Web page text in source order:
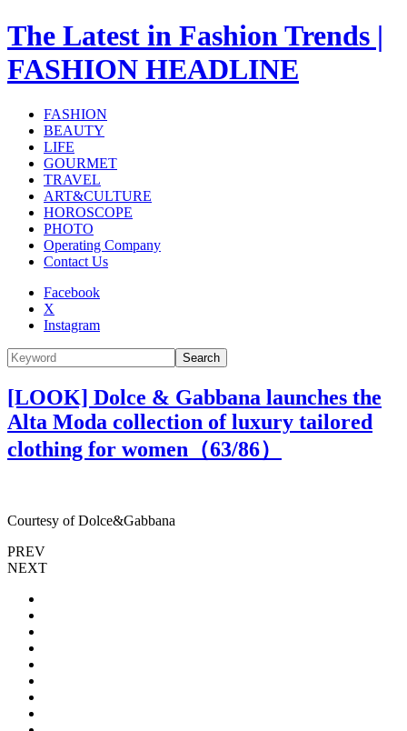
The Latest in Fashion Trends |
FASHION HEADLINE
FASHION
BEAUTY
LIFE
GOURMET
TRAVEL
ART&CULTURE
HOROSCOPE
PHOTO
Operating Company
Contact Us
Facebook
X
Instagram
Search
[LOOK] Dolce & Gabbana launches the
Alta Moda collection of luxury tailored
clothing for women（63/86）
Courtesy of Dolce&Gabbana
PREV
NEXT